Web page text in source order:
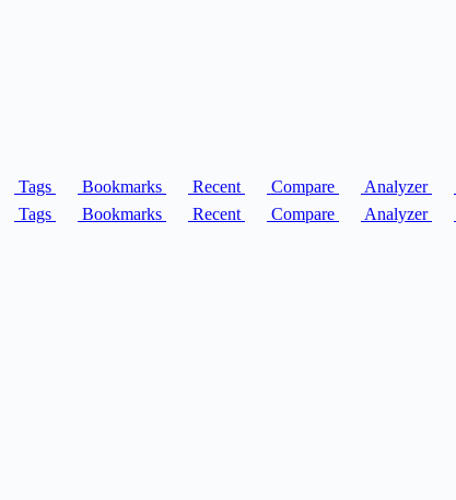
Tags Bookmarks Recent Compare Analyzer
Tags Bookmarks Recent Compare Analyzer